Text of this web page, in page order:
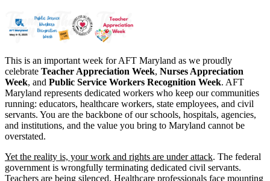
This is an important week for AFT Maryland as we proudly
celebrate Teacher Appreciation Week, Nurses Appreciation
Week, and Public Service Workers Recognition Week. AFT
Maryland represents dedicated workers who keep our communities
running: educators, healthcare workers, state employees, and civil
servants. You are the backbone of our schools, hospitals, agencies,
and institutions, and the value you bring to Maryland cannot be
overstated.
Yet the reality is, your work and rights are under attack. The federal
government is wrongfully terminating dedicated civil servants.
Teachers are being silenced. Healthcare professionals face mounting